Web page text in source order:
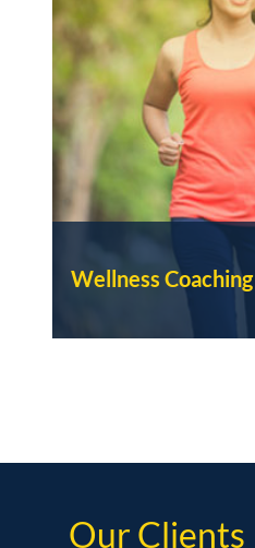
Wellness Coaching
Our Clients